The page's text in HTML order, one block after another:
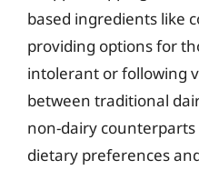
based ingredients like
providing options for
intolerant or following
between traditional
non-dairy counterparts
dietary preferences